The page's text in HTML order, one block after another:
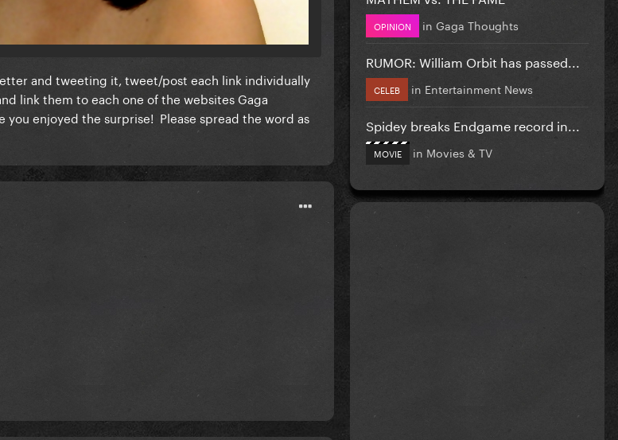
and tweeting it, tweet/post each link individually
link them to each one of the websites Gaga
you enjoyed the surprise! Please spread the word as
OPINION in Gaga Thoughts
RUMOR: William Orbit has passed...
CELEB in Entertainment News
Spidey breaks Endgame record in...
MOVIE in Movies & TV